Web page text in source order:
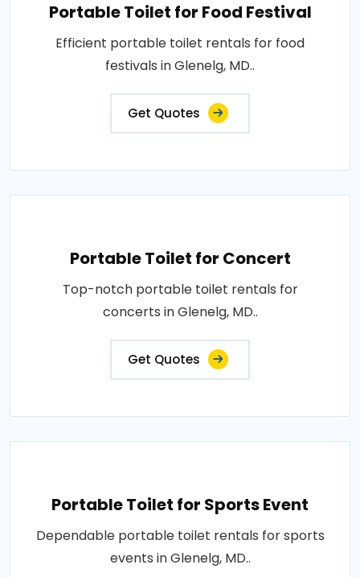
Portable Toilet for Food Festival
Efficient portable toilet rentals for food
festivals in Glenelg, MD..
Get Quotes
Portable Toilet for Concert
Top-notch portable toilet rentals for
concerts in Glenelg, MD..
Get Quotes
Portable Toilet for Sports Event
Dependable portable toilet rentals for sports
events in Glenelg, MD..